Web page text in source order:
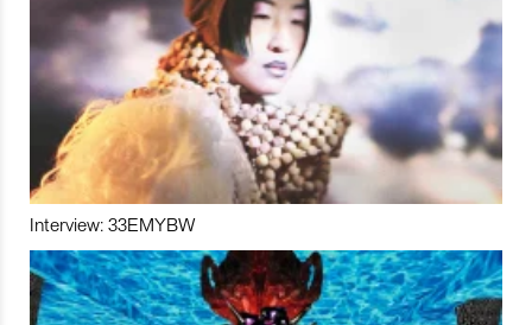
Interview: 33EMYBW